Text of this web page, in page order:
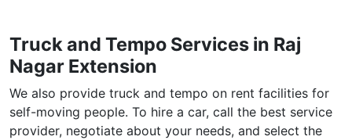
Truck and Tempo Services in Raj
Nagar Extension
We also provide truck and tempo on rent facilities for
self-moving people. To hire a car, call the best service
provider, negotiate about your needs, and select the